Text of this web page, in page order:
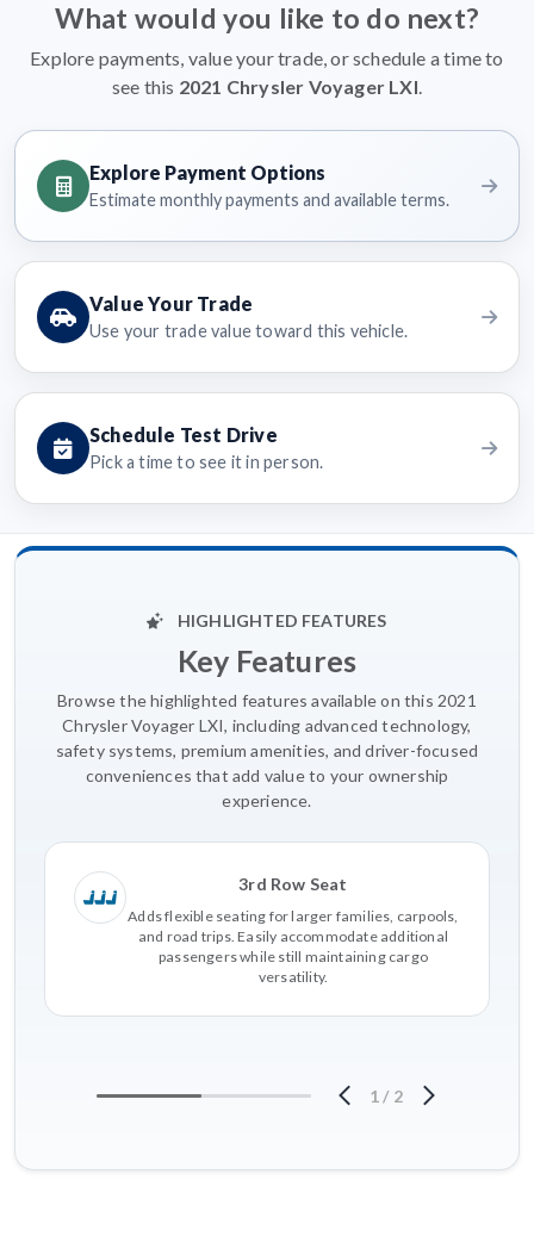
What would you like to do next?
Explore payments, value your trade, or schedule a time to
see this 2021 Chrysler Voyager LXI.
Explore Payment Options
Estimate monthly payments and available terms.
Value Your Trade
Use your trade value toward this vehicle.
Schedule Test Drive
Pick a time to see it in person.
HIGHLIGHTED FEATURES
Key Features
Browse the highlighted features available on this 2021
Chrysler Voyager LXI, including advanced technology,
safety systems, premium amenities, and driver-focused
conveniences that add value to your ownership
experience.
3rd Row Seat
Adds flexible seating for larger families, carpools,
and road trips. Easily accommodate additional
passengers while still maintaining cargo
versatility.
1 / 2